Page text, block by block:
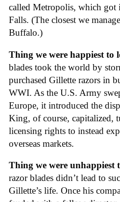
called Metropolis, which got
Falls. (The closest we
Buffalo.)
Thing we were happiest to
blades took the world by
purchased Gillette razors in
WWI. As the U.S. Army
Europe, it introduced the
King, of course, capitalized,
licensing rights to instead
overseas markets.
Thing we were unhappiest
razor blades didn’t lead to
Gillette’s life. Once his